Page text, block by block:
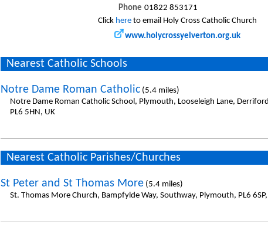
Phone 01822 853171
Click hereto email Holy Cross Catholic Church
www.holycrossyelverton.org.uk
Nearest Catholic Schools
Notre Dame Roman Catholic(5.4 miles)
Notre Dame Roman Catholic School, Plymouth, Looseleigh Lane,
PL6 5HN, UK
Nearest Catholic Parishes/Churches
St Peter and St Thomas More(5.4 miles)
St. Thomas More Church, Bampfylde Way, Southway, Plymouth, PL6